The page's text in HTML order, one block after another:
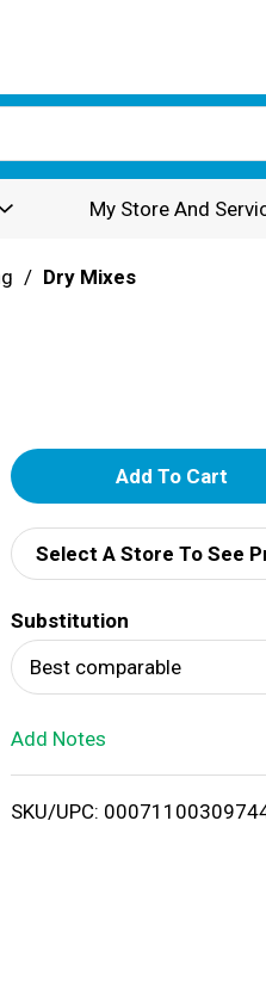
My Store And
/ Dry Mixes
A
d
d
T
o
i
Select A Store To See
Substitution
Best comparable
Add Notes
SKU/UPC: